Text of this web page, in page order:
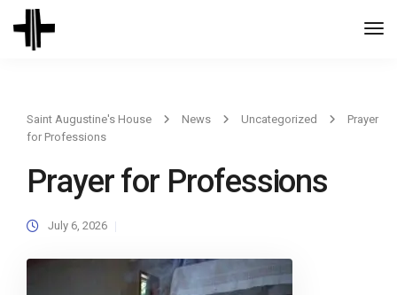
Saint Augustine's House News Uncategorized
Prayer
for Professions
Prayer for Professions
July 6, 2026